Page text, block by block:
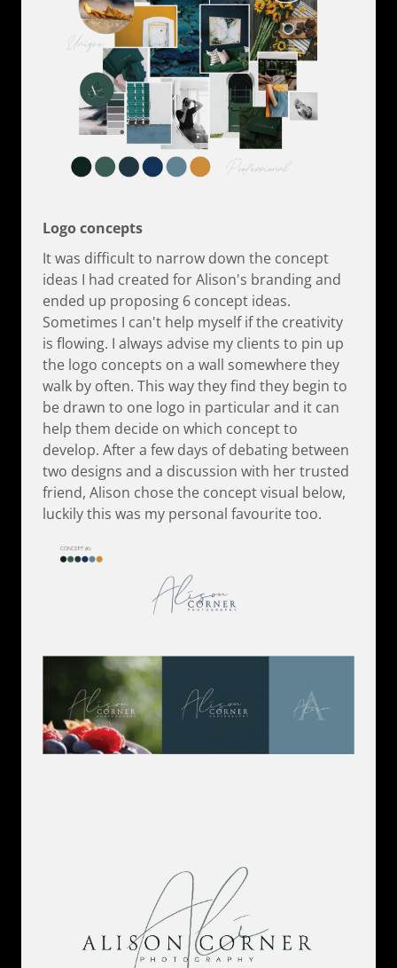
Logo concepts
It was difficult to narrow down the concept
ideas I had created for Alison's branding and
ended up proposing 6 concept ideas.
Sometimes I can't help myself if the creativity
is flowing. I always advise my clients to pin up
the logo concepts on a wall somewhere they
walk by often. This way they find they begin to
be drawn to one logo in particular and it can
help them decide on which concept to
develop. After a few days of debating between
two designs and a discussion with her trusted
friend, Alison chose the concept visual below,
luckily this was my personal favourite too.